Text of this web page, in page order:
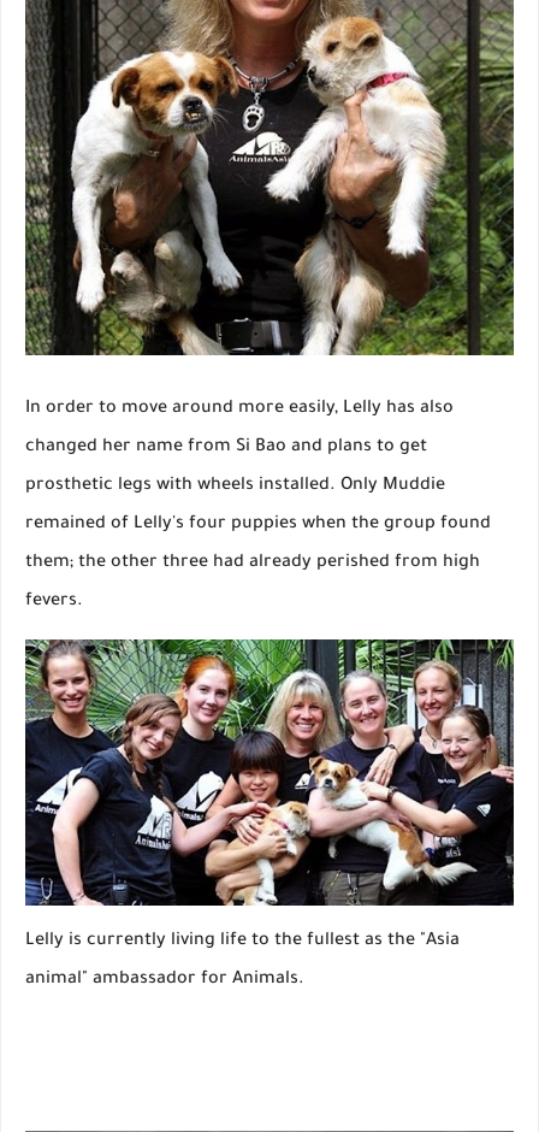
In order to move around more easily, Lelly has also
changed her name from Si Bao and plans to get
prosthetic legs with wheels installed. Only Muddie
remained of Lelly's four puppies when the group found
them; the other three had already perished from high
fevers.
Lelly is currently living life to the fullest as the "Asia
animal" ambassador for Animals.